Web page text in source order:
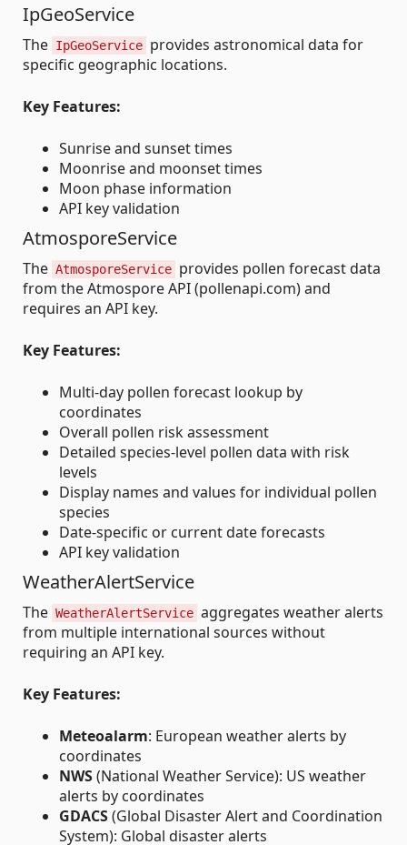
IpGeoService
The IpGeoService provides astronomical data for
specific geographic locations.
Key Features:
Sunrise and sunset times
Moonrise and moonset times
Moon phase information
API key validation
AtmosporeService
The AtmosporeService provides pollen forecast data
from the Atmospore API (pollenapi.com) and
requires an API key.
Key Features:
Multi-day pollen forecast lookup by
coordinates
Overall pollen risk assessment
Detailed species-level pollen data with risk
levels
Display names and values for individual pollen
species
Date-specific or current date forecasts
API key validation
WeatherAlertService
The WeatherAlertService aggregates weather alerts
from multiple international sources without
requiring an API key.
Key Features:
Meteoalarm: European weather alerts by
coordinates
NWS(National Weather Service): US weather
alerts by coordinates
GDACS(Global Disaster Alert and Coordination
System): Global disaster alerts